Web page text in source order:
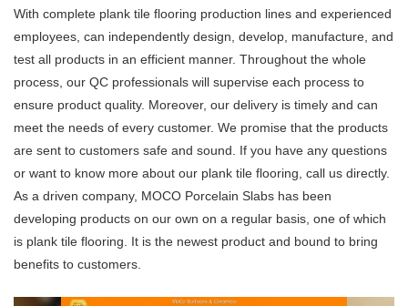
With complete plank tile flooring production lines and experienced
employees, can independently design, develop, manufacture, and
test all products in an efficient manner. Throughout the whole
process, our QC professionals will supervise each process to
ensure product quality. Moreover, our delivery is timely and can
meet the needs of every customer. We promise that the products
are sent to customers safe and sound. If you have any questions
or want to know more about our plank tile flooring, call us directly.
As a driven company, MOCO Porcelain Slabs has been
developing products on our own on a regular basis, one of which
is plank tile flooring. It is the newest product and bound to bring
benefits to customers.